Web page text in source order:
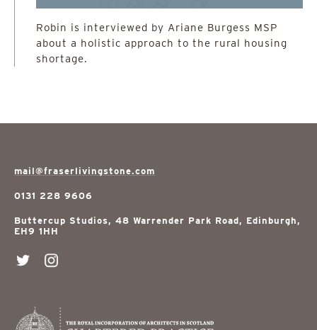
Robin is interviewed by Ariane Burgess MSP
about a holistic approach to the rural housing
shortage.
mail@fraserlivingstone.com
0131 228 9606
Buttercup Studios, 48 Warrender Park Road, Edinburgh,
EH9 1HH